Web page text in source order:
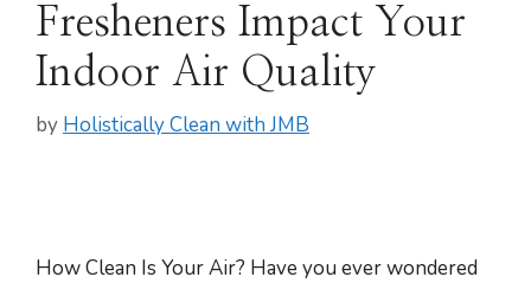
Fresheners Impact Your
Indoor Air Quality
by Holistically Clean with JMB
How Clean Is Your Air? Have you ever wondered